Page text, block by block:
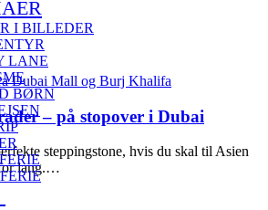
I BILLEDER
LANE
BØRN
– på stopover i Dubai
steppingstone, hvis du skal til Asien
lang.…